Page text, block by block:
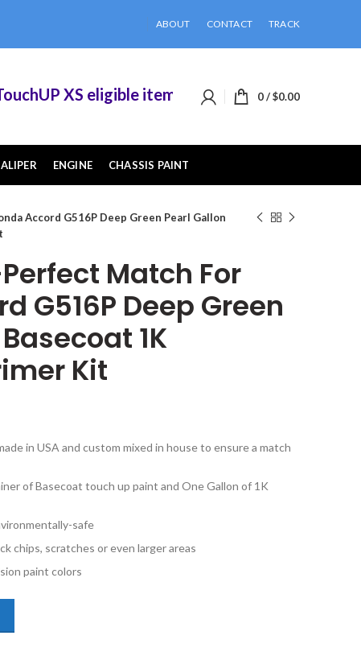
ABOUT CONTACT TRACK
XS eligible items when you buy 2 or more of
0/$0.00
ENGINE CHASSIS PAINT
Accord G516P Deep Green Pearl Gallon
Match For
G516P Deep Green
1K
Kit
in USA and custom mixed in house to ensure a match
of Basecoat touch up paint and One Gallon of 1K
safe
chips, scratches or even larger areas
paint colors